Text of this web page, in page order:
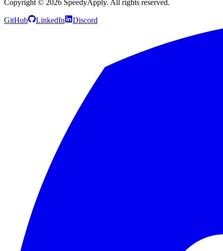
Copyright © 2026 SpeedyApply. All rights reserved.
GitHub LinkedIn Discord